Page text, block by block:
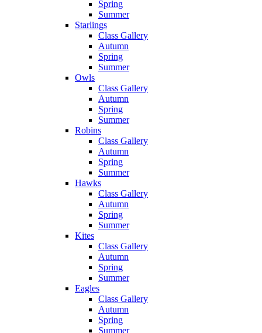
Spring
Summer
Starlings
Class Gallery
Autumn
Spring
Summer
Owls
Class Gallery
Autumn
Spring
Summer
Robins
Class Gallery
Autumn
Spring
Summer
Hawks
Class Gallery
Autumn
Spring
Summer
Kites
Class Gallery
Autumn
Spring
Summer
Eagles
Class Gallery
Autumn
Spring
Summer